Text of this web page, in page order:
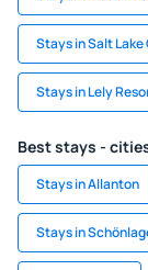
Stays in Salt
Stays in Lely
Best stays -
Stays in Allanton
Stays in